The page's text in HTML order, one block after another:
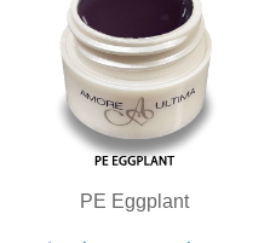
PE Eggplant